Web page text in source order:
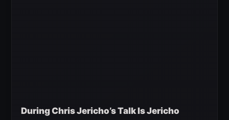
During Chris Jericho’s Talk Is Jericho